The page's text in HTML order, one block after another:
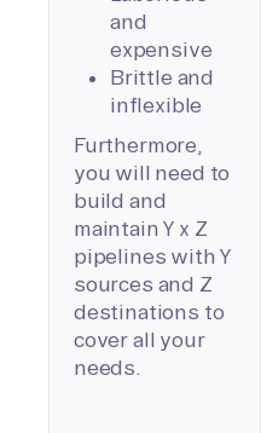
and
expensive
Brittle and
inflexible
Furthermore,
you will need to
build and
maintain Y x Z
pipelines with Y
sources and Z
destinations to
cover all your
needs.